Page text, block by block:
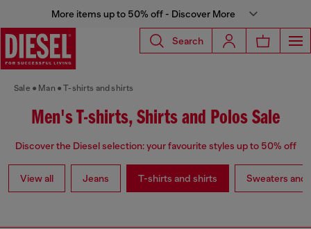
More items up to 50% off - Discover More
Search
Sale Man T-shirts and shirts
Men's T-shirts, Shirts and Polos Sale
Discover the Diesel selection: your favourite styles up to 50% off
View all Jeans T-shirts and shirts Sweaters and